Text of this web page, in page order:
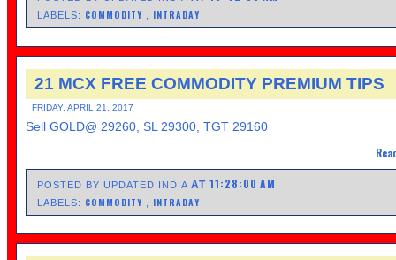
LABELS: COMMODITY INTRADAY
21 MCX FREE COMMODITY PREMIUM TIPS
FRIDAY, APRIL 21, 2017
Sell GOLD@ 29260, SL 29300, TGT 29160
POSTED BY UPDATED INDIAAT11:28:00 AM
LABELS: COMMODITY INTRADAY